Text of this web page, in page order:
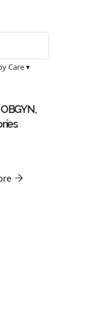
Care ▾